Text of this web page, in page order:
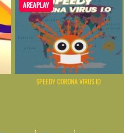
AREAPLAY
SPEEDY CORONA VIRUS.IO